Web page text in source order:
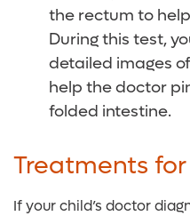
the rectum to
During this test,
detailed images
help the doctor
folded intestine.
Treatments
If your child’s doctor